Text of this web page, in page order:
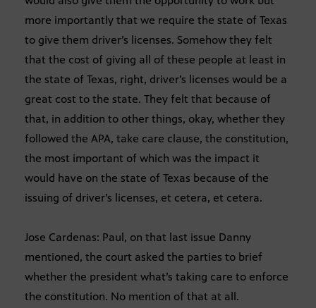
more importantly that we require the state of Texas
to give them driver’s licenses. Somehow they felt
that the cost of giving all of these people at least in
the state of Texas, right, driver’s licenses would be a
great cost to the state. They felt that because of
that, in addition to other things, okay, whether they
followed the APA, take care clause, the constitution,
the most important of which was the impact it
would have on the state of Texas because of the
issuing of driver’s licenses, et cetera, et cetera.
Jose Cardenas: Paul, on that last issue Danny
mentioned, the court asked the parties to brief
whether the president what’s taking care to enforce
the constitution. No mention of that at all.